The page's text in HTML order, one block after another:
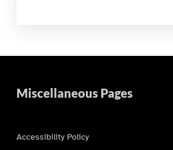
Miscellaneous Pages
Accessibility Policy